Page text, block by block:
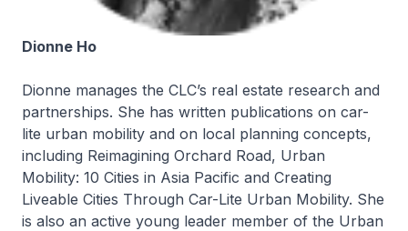
Dionne Ho
Dionne manages the CLC’s real estate research and
partnerships. She has written publications on car-
lite urban mobility and on local planning concepts,
including Reimagining Orchard Road, Urban
Mobility: 10 Cities in Asia Pacific and Creating
Liveable Cities Through Car-Lite Urban Mobility. She
is also an active young leader member of the Urban